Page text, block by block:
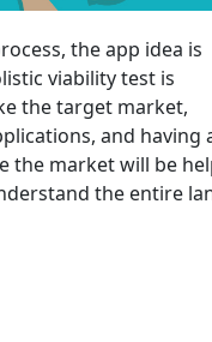
the app idea is
viability test is
the target market,
and having
the market will be
the entire